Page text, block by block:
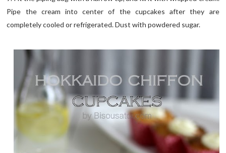
Pipe the cream into center of the cupcakes after they are
completely cooled or refrigerated. Dust with powdered sugar.